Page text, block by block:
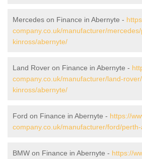
Mercedes on Finance in Abernyte -
company.co.uk/manufacturer/
kinross/abernyte/
Land Rover on Finance in Abernyte -
company.co.uk/manufacturer/land-
kinross/abernyte/
Ford on Finance in Abernyte - https://
company.co.uk/manufacturer/ford/
BMW on Finance in Abernyte - https://